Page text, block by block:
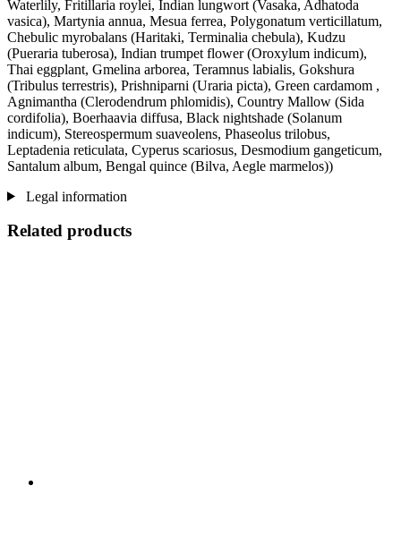
Waterlily, Fritillaria roylei, Indian lungwort (Vasaka, Adhatoda
vasica), Martynia annua, Mesua ferrea, Polygonatum verticillatum,
Chebulic myrobalans (Haritaki, Terminalia chebula), Kudzu
(Pueraria tuberosa), Indian trumpet flower (Oroxylum indicum),
Thai eggplant, Gmelina arborea, Teramnus labialis, Gokshura
(Tribulus terrestris), Prishniparni (Uraria picta), Green cardamom ,
Agnimantha (Clerodendrum phlomidis), Country Mallow (Sida
cordifolia), Boerhaavia diffusa, Black nightshade (Solanum
indicum), Stereospermum suaveolens, Phaseolus trilobus,
Leptadenia reticulata, Cyperus scariosus, Desmodium gangeticum,
Santalum album, Bengal quince (Bilva, Aegle marmelos))
Legal information
Related products